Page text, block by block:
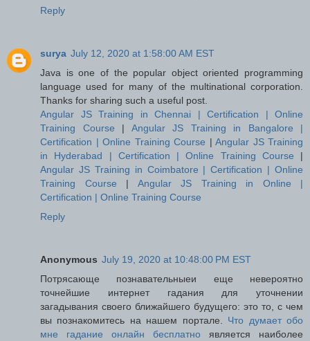
Reply
surya July 12, 2020 at 1:58:00 AM EST
Java is one of the popular object oriented programming
language used for many of the multinational corporation.
Thanks for sharing such a useful post.
Angular JS Training in Chennai | Certification | Online
Training Course | Angular JS Training in Bangalore |
Certification | Online Training Course | Angular JS Training
in Hyderabad | Certification | Online Training Course |
Angular JS Training in Coimbatore | Certification | Online
Training Course | Angular JS Training in Online |
Certification | Online Training Course
Reply
Anonymous July 19, 2020 at 10:48:00 PM EST
Потрясающе познавательныеи еще невероятно
точнейшие интернет гадания для уточнении
загадывания своего ближайшего будущего: это то, с чем
вы познакомитесь на нашем портале. Что думает обо
мне гадание онлайн бесплатно является наиболее